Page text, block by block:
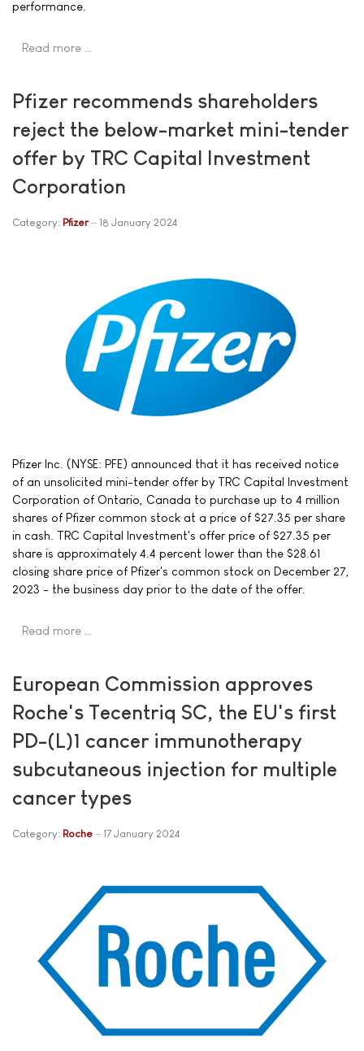
performance.
Read more …
Pfizer recommends shareholders
reject the below-market mini-tender
offer by TRC Capital Investment
Corporation
Category: Pfizer 18 January 2024
Pfizer Inc. (NYSE: PFE) announced that it has received notice
of an unsolicited mini-tender offer by TRC Capital Investment
Corporation of Ontario, Canada to purchase up to 4 million
shares of Pfizer common stock at a price of $27.35 per share
in cash. TRC Capital Investment's offer price of $27.35 per
share is approximately 4.4 percent lower than the $28.61
closing share price of Pfizer's common stock on December 27,
2023 - the business day prior to the date of the offer.
Read more …
European Commission approves
Roche's Tecentriq SC, the EU's first
PD-(L)1 cancer immunotherapy
subcutaneous injection for multiple
cancer types
Category: Roche 17 January 2024